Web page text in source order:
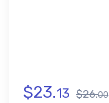
$23.13 $26.00